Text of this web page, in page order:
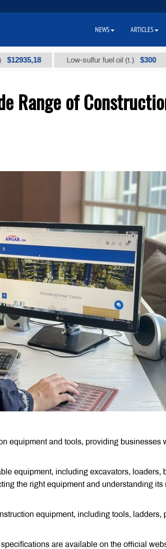
Low-sulfur fuel oil (t.) $300
Range of
equipment and tools, providing businesses
equipment, including excavators, loaders,
the right equipment and understanding
equipment, including tools, ladders,
are available on the official
NEWS ARTICLES